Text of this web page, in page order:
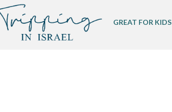
GREAT FOR KIDS